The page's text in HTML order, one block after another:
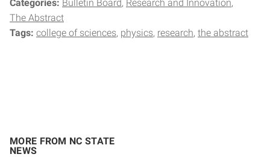
Categories: Bulletin Board Research and Innovation
The Abstract
Tags: college of sciences physics research the abstract
MORE FROM NC STATE
NEWS